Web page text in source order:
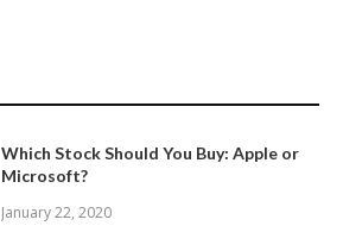
Which Stock Should You Buy: Apple or
Microsoft?
January 22, 2020